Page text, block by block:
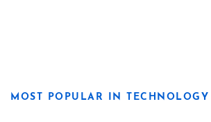
MOST POPULAR IN TECHNOLOGY